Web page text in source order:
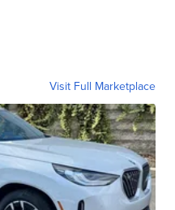
Visit Full Marketplace